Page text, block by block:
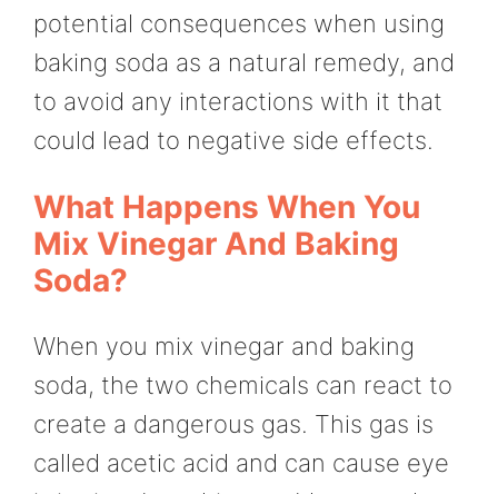
potential consequences when using
baking soda as a natural remedy, and
to avoid any interactions with it that
could lead to negative side effects.
What Happens When You
Mix Vinegar And Baking
Soda?
When you mix vinegar and baking
soda, the two chemicals can react to
create a dangerous gas. This gas is
called acetic acid and can cause eye